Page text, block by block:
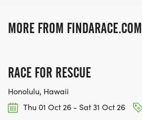
MORE FROM FINDARACE.COM
RACE FOR RESCUE
Honolulu, Hawaii
Thu 01 Oct 26 - Sat 31 Oct 26